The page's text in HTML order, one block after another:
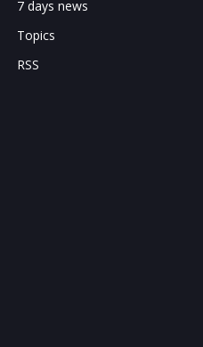
7 days news
Topics
RSS